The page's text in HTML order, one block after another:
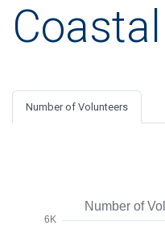
Number of Volunteers